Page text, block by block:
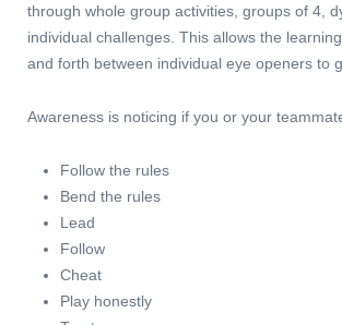
through whole group activities, groups of 4,
individual challenges. This allows the
and forth between individual eye openers to
Awareness is noticing if you or your
Follow the rules
Bend the rules
Lead
Follow
Cheat
Play honestly